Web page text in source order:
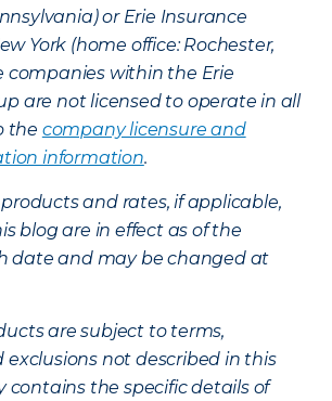
or Erie Insurance
York (home office: Rochester,
companies within the Erie
are not licensed to operate in all
the company licensure and
information.
and rates, if applicable,
blog are in effect as of the
date and may be changed at
are subject to terms,
exclusions not described in this
contains the specific details of